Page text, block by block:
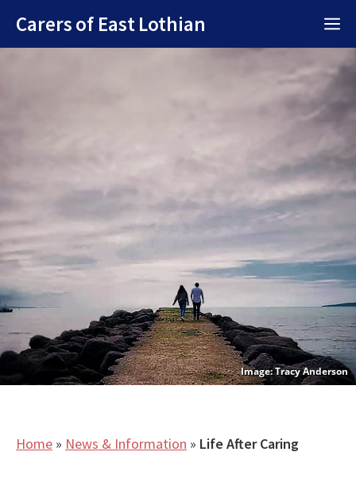
content
Carers of East Lothian
Tracy Anderson
Home » News & Information » Life After Caring